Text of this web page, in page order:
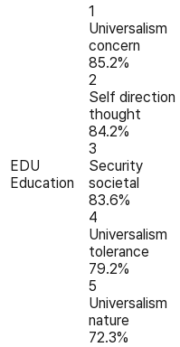
EDU
Education
1
Universalism
concern
85.2%
2
Self direction
thought
84.2%
3
Security
societal
83.6%
4
Universalism
tolerance
79.2%
5
Universalism
nature
72.3%